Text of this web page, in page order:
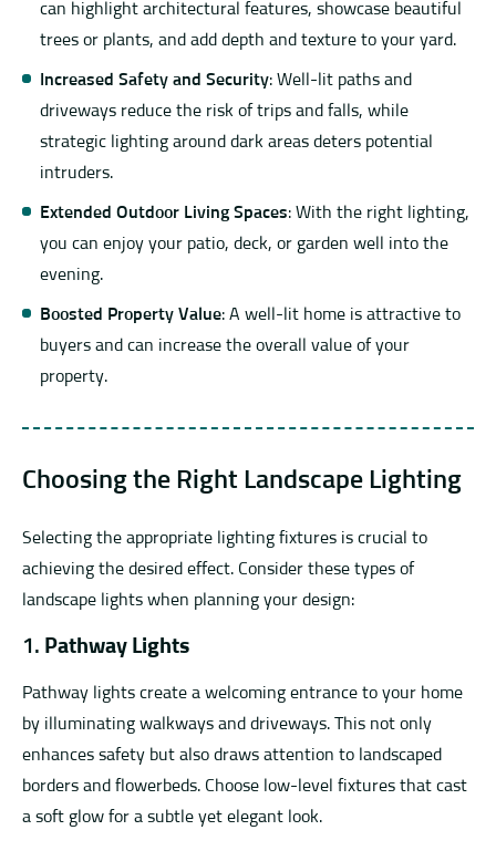
can highlight architectural features, showcase beautiful
trees or plants, and add depth and texture to your yard.
Increased Safety and Security: Well-lit paths and
driveways reduce the risk of trips and falls, while
strategic lighting around dark areas deters potential
intruders.
Extended Outdoor Living Spaces: With the right lighting,
you can enjoy your patio, deck, or garden well into the
evening.
Boosted Property Value: A well-lit home is attractive to
buyers and can increase the overall value of your
property.
Choosing the Right Landscape Lighting
Selecting the appropriate lighting fixtures is crucial to
achieving the desired effect. Consider these types of
landscape lights when planning your design:
1. Pathway Lights
Pathway lights create a welcoming entrance to your home
by illuminating walkways and driveways. This not only
enhances safety but also draws attention to landscaped
borders and flowerbeds. Choose low-level fixtures that cast
a soft glow for a subtle yet elegant look.